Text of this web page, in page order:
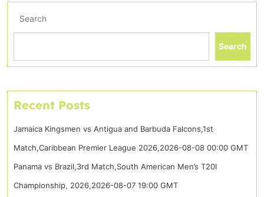
Search
Search
Recent Posts
Jamaica Kingsmen vs Antigua and Barbuda Falcons,1st
Match,Caribbean Premier League 2026,2026-08-08 00:00 GMT
Panama vs Brazil,3rd Match,South American Men’s T20I
Championship, 2026,2026-08-07 19:00 GMT